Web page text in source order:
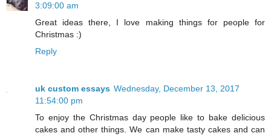
3:09:00 am
Great ideas there, I love making things for people for
Christmas :)
Reply
uk custom essays Wednesday, December 13, 2017
11:54:00 pm
To enjoy the Christmas day people like to bake delicious
cakes and other things. We can make tasty cakes and can